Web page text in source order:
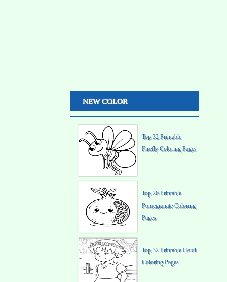
NEW COLOR
Top 32 Printable
Firefly Coloring Pages
Top 20 Printable
Pomegranate Coloring
Pages
Top 32 Printable Heidi
Coloring Pages